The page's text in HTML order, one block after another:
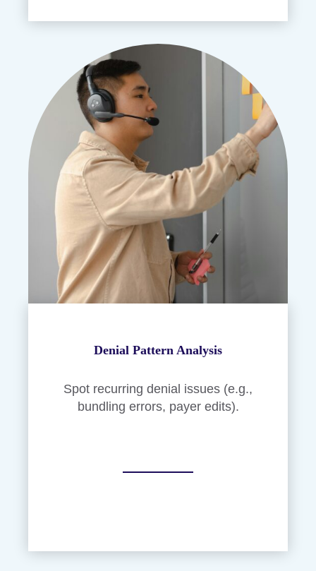
Denial Pattern Analysis
Spot recurring denial issues (e.g.,
bundling errors, payer edits).